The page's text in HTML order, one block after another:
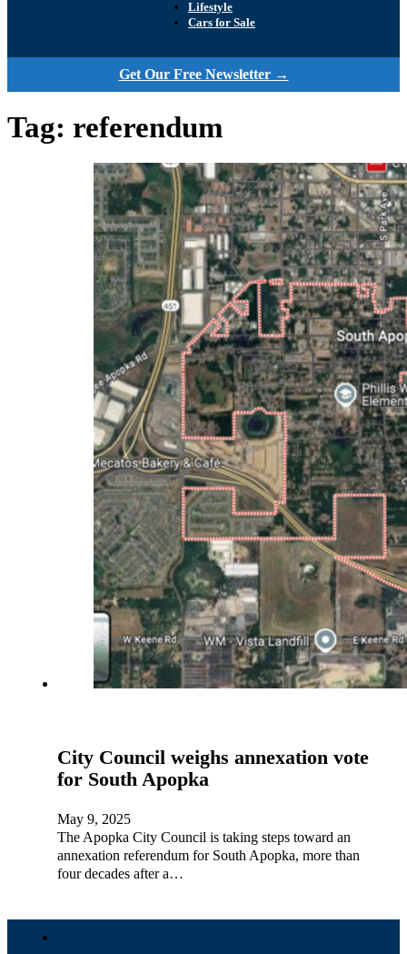
Lifestyle
Cars for Sale
Get Our Free Newsletter →
Tag: referendum
City Council weighs annexation vote
for South Apopka
May 9, 2025
The Apopka City Council is taking steps toward an
annexation referendum for South Apopka, more than
four decades after a…